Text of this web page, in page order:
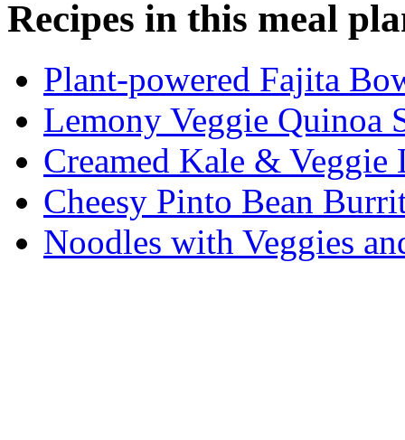
Recipes in this meal
Plant-powered Fajita
Lemony Veggie Quinoa
Creamed Kale & Veggie
Cheesy Pinto Bean
Noodles with Veggies